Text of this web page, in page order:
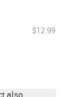
$12.99
also